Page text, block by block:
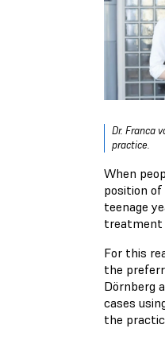
Dr. Franca
practice.
When
position
teenage
treatment
For this
the
Dörnberg
cases
the